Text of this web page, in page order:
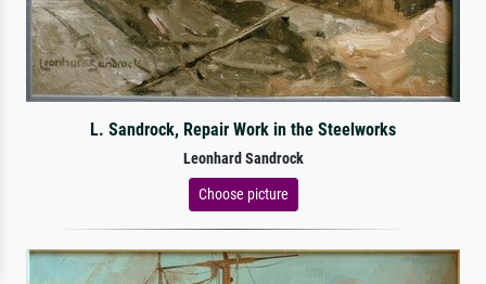
L. Sandrock, Repair Work in the Steelworks
Leonhard Sandrock
Choose picture